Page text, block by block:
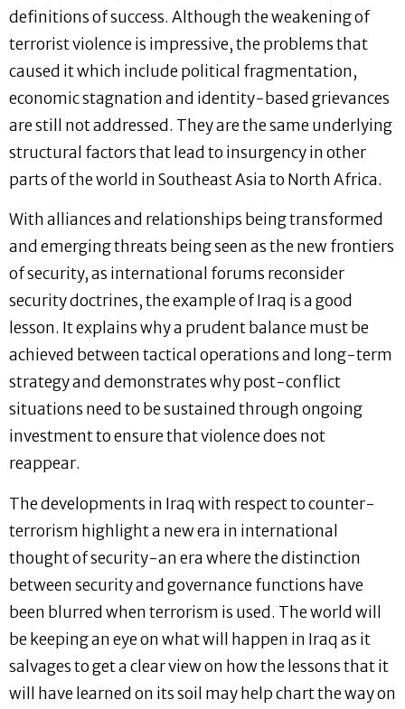
definitions of success. Although the weakening of
terrorist violence is impressive, the problems that
caused it which include political fragmentation,
economic stagnation and identity-based grievances
are still not addressed. They are the same underlying
structural factors that lead to insurgency in other
parts of the world in Southeast Asia to North Africa.
With alliances and relationships being transformed
and emerging threats being seen as the new frontiers
of security, as international forums reconsider
security doctrines, the example of Iraq is a good
lesson. It explains why a prudent balance must be
achieved between tactical operations and long-term
strategy and demonstrates why post-conflict
situations need to be sustained through ongoing
investment to ensure that violence does not
reappear.
The developments in Iraq with respect to counter-
terrorism highlight a new era in international
thought of security-an era where the distinction
between security and governance functions have
been blurred when terrorism is used. The world will
be keeping an eye on what will happen in Iraq as it
salvages to get a clear view on how the lessons that it
will have learned on its soil may help chart the way on